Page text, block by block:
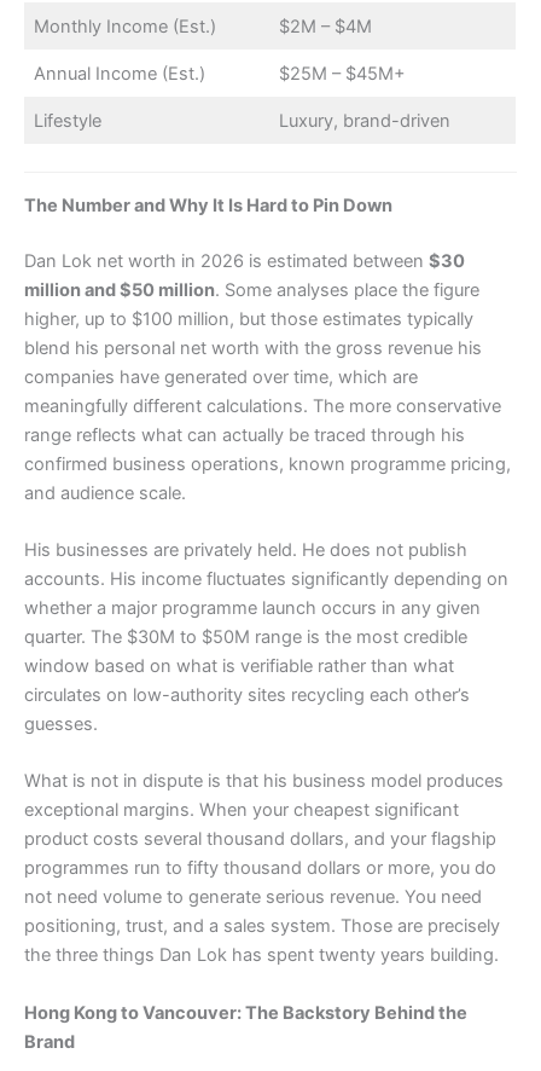
Monthly Income (Est.) $2M – $4M
Annual Income (Est.) $25M – $45M+
Lifestyle Luxury, brand-driven
The Number and Why It Is Hard to Pin Down
Dan Lok net worth in 2026 is estimated between $30
million and $50 million. Some analyses place the figure
higher, up to $100 million, but those estimates typically
blend his personal net worth with the gross revenue his
companies have generated over time, which are
meaningfully different calculations. The more conservative
range reflects what can actually be traced through his
confirmed business operations, known programme pricing,
and audience scale.
His businesses are privately held. He does not publish
accounts. His income fluctuates significantly depending on
whether a major programme launch occurs in any given
quarter. The $30M to $50M range is the most credible
window based on what is verifiable rather than what
circulates on low-authority sites recycling each other’s
guesses.
What is not in dispute is that his business model produces
exceptional margins. When your cheapest significant
product costs several thousand dollars, and your flagship
programmes run to fifty thousand dollars or more, you do
not need volume to generate serious revenue. You need
positioning, trust, and a sales system. Those are precisely
the three things Dan Lok has spent twenty years building.
Hong Kong to Vancouver: The Backstory Behind the
Brand